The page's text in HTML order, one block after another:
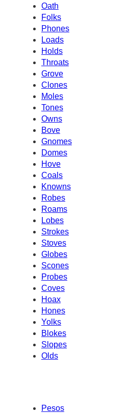
Oath
Folks
Phones
Loads
Holds
Throats
Grove
Clones
Moles
Tones
Owns
Bove
Gnomes
Domes
Hove
Coals
Knowns
Robes
Roams
Lobes
Strokes
Stoves
Globes
Scones
Probes
Coves
Hoax
Hones
Yolks
Blokes
Slopes
Olds
Pesos